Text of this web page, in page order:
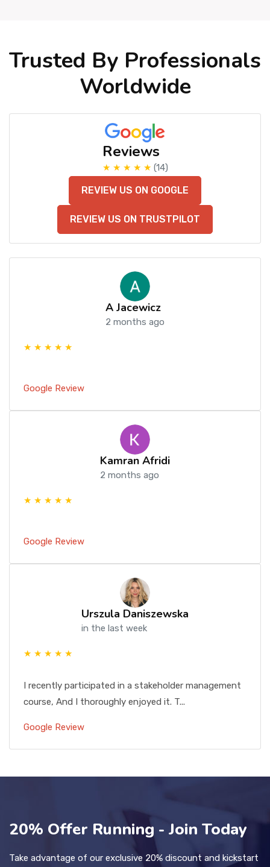
Trusted By Professionals
Worldwide
Reviews
★ ★ ★ ★ ★ (14)
REVIEW US ON GOOGLE
REVIEW US ON TRUSTPILOT
A Jacewicz
2 months ago
★ ★ ★ ★ ★
Google Review
Kamran Afridi
2 months ago
★ ★ ★ ★ ★
Google Review
Urszula Daniszewska
in the last week
★ ★ ★ ★ ★
I recently participated in a stakeholder management
course, And I thoroughly enjoyed it. T...
Google Review
20% Offer Running - Join Today
Take advantage of our exclusive 20% discount and kickstart